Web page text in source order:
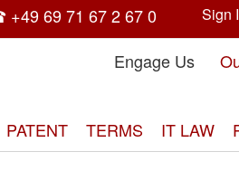
Sign
69 71 67 2 67 0
Engage Us
PATENT TERMS IT LAW